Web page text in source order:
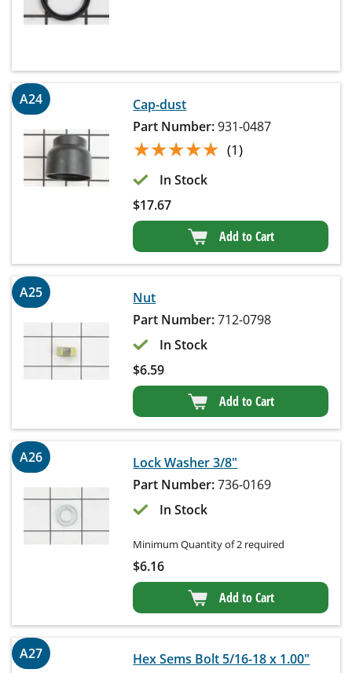
A24
Cap-dust
Part Number:931-0487
★★★★★
★★★★★ (1)
In Stock
$17.67
Add to Cart
A25
Nut
Part Number:712-0798
In Stock
$6.59
Add to Cart
A26
Lock Washer 3/8"
Part Number:736-0169
In Stock
Minimum Quantity of 2 required
$6.16
Add to Cart
A27
Hex Sems Bolt 5/16-18 x 1.00"